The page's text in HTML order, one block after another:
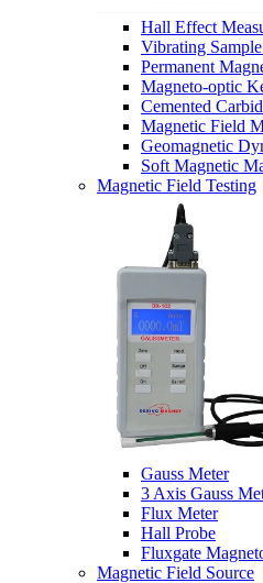
Hall Effect
Vibrating
Permanent
Magneto-optic
Cemented
Magnetic Field
Geomagnetic
Soft Magnetic
Magnetic Field Testing
Gauss Meter
3 Axis Gauss
Flux Meter
Hall Probe
Fluxgate
Magnetic Field Source